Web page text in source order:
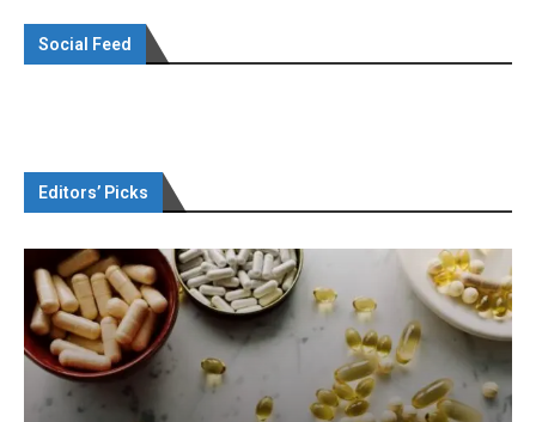
Social Feed
Editors’ Picks